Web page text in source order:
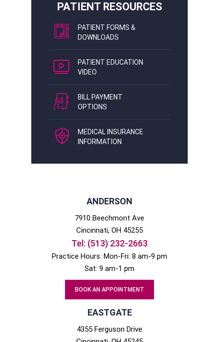
PATIENT RESOURCES
PATIENT FORMS &
DOWNLOADS
PATIENT EDUCATION
VIDEO
BILL PAYMENT
OPTIONS
MEDICAL INSURANCE
INFORMATION
ANDERSON
7910 Beechmont Ave
Cincinnati, OH 45255
Tel: (513) 232-2663
Practice Hours: Mon-Fri: 8 am-9 pm
Sat: 9 am-1 pm
BOOK AN APPOINTMENT
EASTGATE
4355 Ferguson Drive